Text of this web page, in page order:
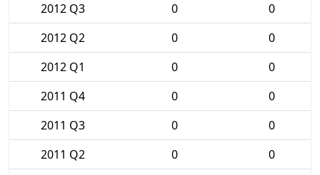
2012 Q3
0
0
2012 Q2
0
0
2012 Q1
0
0
2011 Q4
0
0
2011 Q3
0
0
2011 Q2
0
0